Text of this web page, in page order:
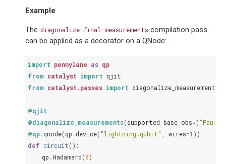
Example
The diagonalize-final-measurements compilation pass
can be applied as a decorator on a QNode:
import pennylane as qp
from catalyst import qjit
from catalyst.passes import diagonalize_measurements
@qjit
@diagonalize_measurements(supported_base_obs=(
@qp.qnode(qp .device("lightning.qubit" wires=1 ))
def circuit():
qp .Hadamard(0)